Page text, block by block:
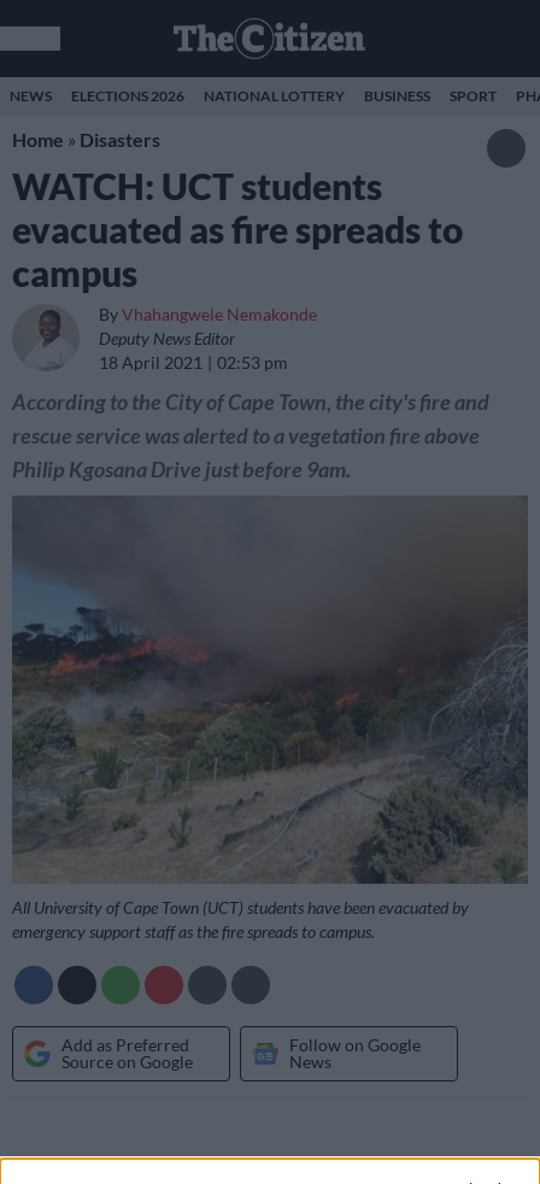
NEWS ELECTIONS 2026 NATIONAL LOTTERY BUSINESS SPORT
Home » Disasters
WATCH: UCT students
evacuated as fire spreads to
campus
ByVhahangwele Nemakonde
Deputy News Editor
18 April 2021
02:53 pm
According to the City of Cape Town, the city's fire and
rescue service was alerted to a vegetation fire above
Philip Kgosana Drive just before 9am.
All University of Cape Town (UCT) students have been evacuated by
emergency support staff as the fire spreads to campus.
Add as Preferred
Source on Google
Follow on Google
News